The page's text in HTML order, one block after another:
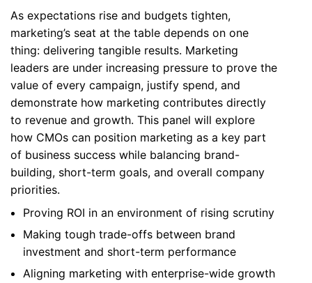
As expectations rise and budgets tighten,
marketing’s seat at the table depends on one
thing: delivering tangible results. Marketing
leaders are under increasing pressure to prove the
value of every campaign, justify spend, and
demonstrate how marketing contributes directly
to revenue and growth. This panel will explore
how CMOs can position marketing as a key part
of business success while balancing brand-
building, short-term goals, and overall company
priorities.
Proving ROI in an environment of rising scrutiny
Making tough trade-offs between brand
investment and short-term performance
Aligning marketing with enterprise-wide growth